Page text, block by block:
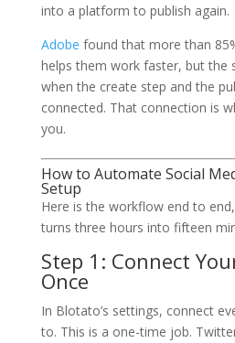
into a platform to publish again.
Adobe found that more than
helps them work faster, but the
when the create step and the
connected. That connection is
you.
How to Automate Social
Setup
Here is the workflow end to
turns three hours into fifteen
Step 1: Connect
Once
In Blotato’s settings, connect
to. This is a one-time job.